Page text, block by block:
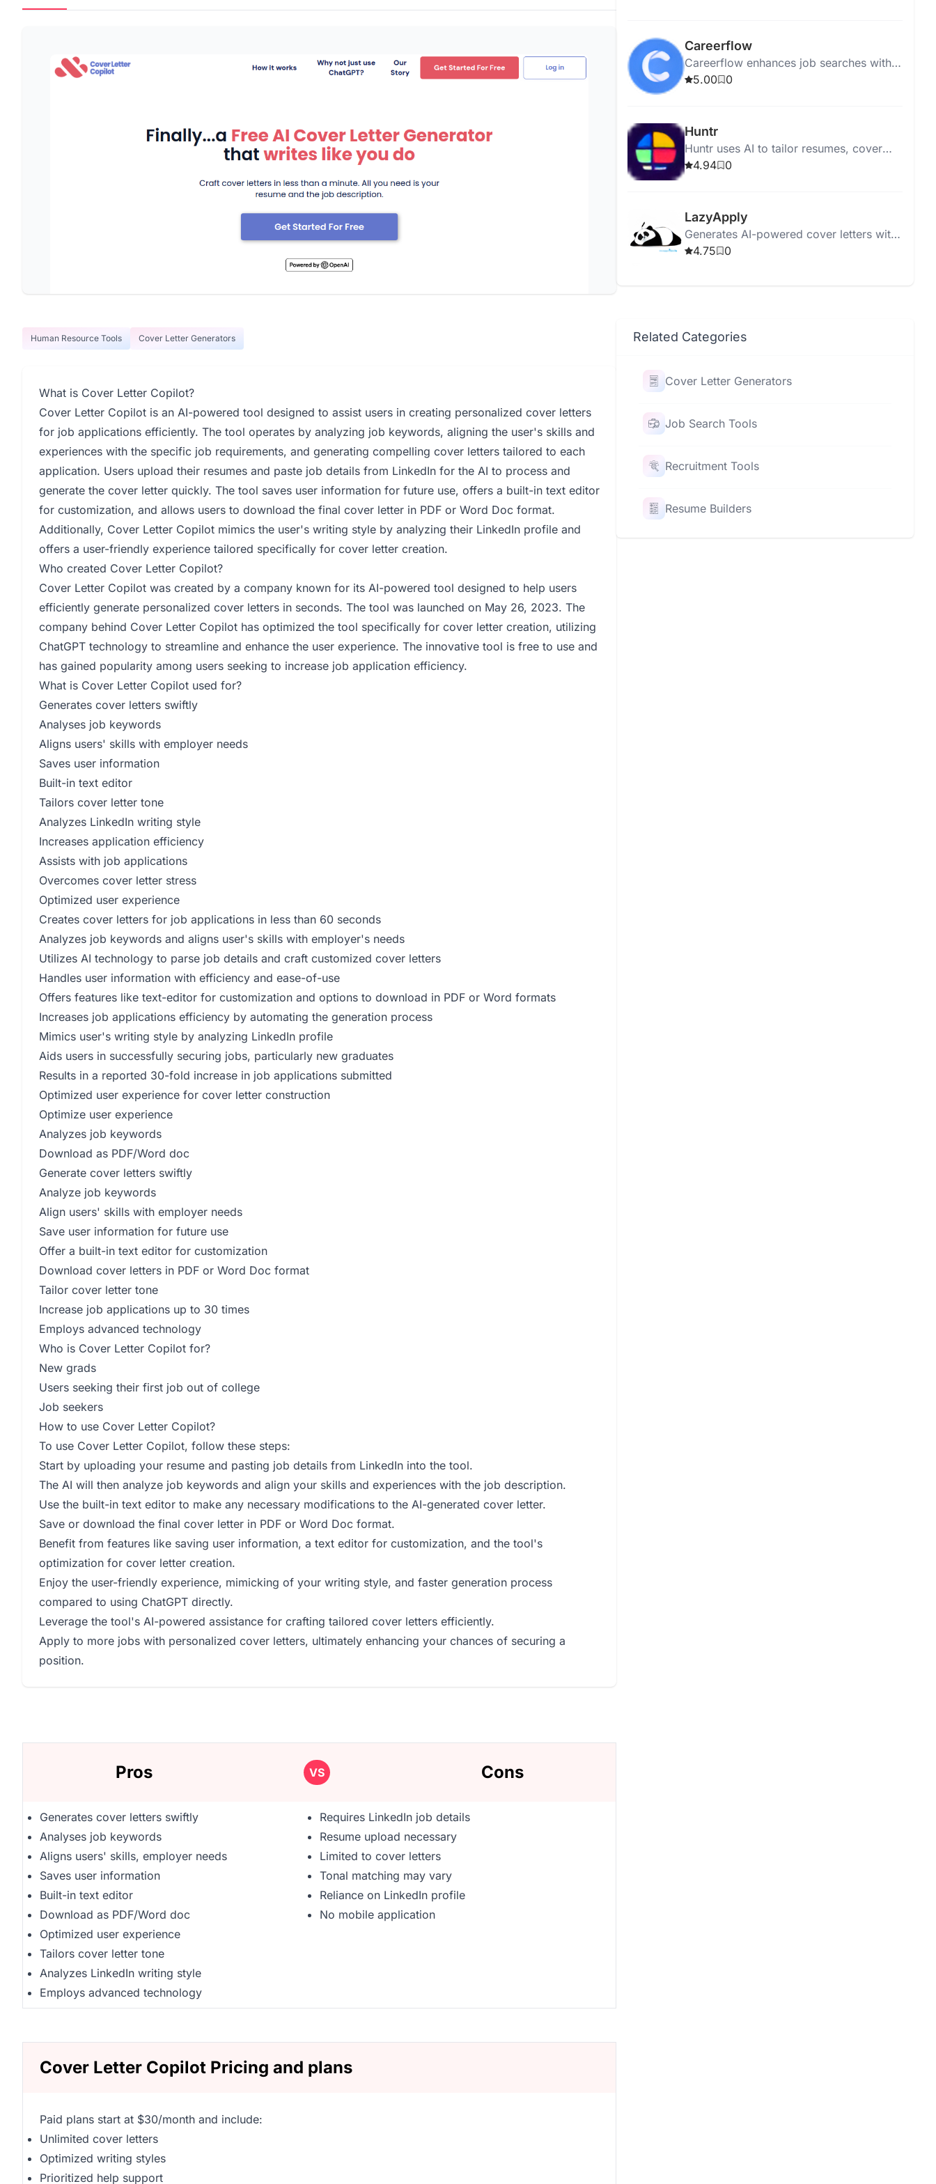
Human Resource Tools Cover Letter Generators
What is Cover Letter Copilot?
Cover Letter Copilot is an AI-powered tool designed to assist users in creating personalized cover letters
for job applications efficiently. The tool operates by analyzing job keywords, aligning the user's skills and
experiences with the specific job requirements, and generating compelling cover letters tailored to each
application. Users upload their resumes and paste job details from LinkedIn for the AI to process and
generate the cover letter quickly. The tool saves user information for future use, offers a built-in text editor
for customization, and allows users to download the final cover letter in PDF or Word Doc format.
Additionally, Cover Letter Copilot mimics the user's writing style by analyzing their LinkedIn profile and
offers a user-friendly experience tailored specifically for cover letter creation.
Who created Cover Letter Copilot?
Cover Letter Copilot was created by a company known for its AI-powered tool designed to help users
efficiently generate personalized cover letters in seconds. The tool was launched on May 26, 2023. The
company behind Cover Letter Copilot has optimized the tool specifically for cover letter creation, utilizing
ChatGPT technology to streamline and enhance the user experience. The innovative tool is free to use and
has gained popularity among users seeking to increase job application efficiency.
What is Cover Letter Copilot used for?
Generates cover letters swiftly
Analyses job keywords
Aligns users' skills with employer needs
Saves user information
Built-in text editor
Tailors cover letter tone
Analyzes LinkedIn writing style
Increases application efficiency
Assists with job applications
Overcomes cover letter stress
Optimized user experience
Creates cover letters for job applications in less than 60 seconds
Analyzes job keywords and aligns user's skills with employer's needs
Utilizes AI technology to parse job details and craft customized cover letters
Handles user information with efficiency and ease-of-use
Offers features like text-editor for customization and options to download in PDF or Word formats
Increases job applications efficiency by automating the generation process
Mimics user's writing style by analyzing LinkedIn profile
Aids users in successfully securing jobs, particularly new graduates
Results in a reported 30-fold increase in job applications submitted
Optimized user experience for cover letter construction
Optimize user experience
Analyzes job keywords
Download as PDF/Word doc
Generate cover letters swiftly
Analyze job keywords
Align users' skills with employer needs
Save user information for future use
Offer a built-in text editor for customization
Download cover letters in PDF or Word Doc format
Tailor cover letter tone
Increase job applications up to 30 times
Employs advanced technology
Who is Cover Letter Copilot for?
New grads
Users seeking their first job out of college
Job seekers
How to use Cover Letter Copilot?
To use Cover Letter Copilot, follow these steps:
Start by uploading your resume and pasting job details from LinkedIn into the tool.
The AI will then analyze job keywords and align your skills and experiences with the job description.
Use the built-in text editor to make any necessary modifications to the AI-generated cover letter.
Save or download the final cover letter in PDF or Word Doc format.
Benefit from features like saving user information, a text editor for customization, and the tool's
optimization for cover letter creation.
Enjoy the user-friendly experience, mimicking of your writing style, and faster generation process
compared to using ChatGPT directly.
Leverage the tool's AI-powered assistance for crafting tailored cover letters efficiently.
Apply to more jobs with personalized cover letters, ultimately enhancing your chances of securing a
position.
Pros VS Cons
Generates cover letters swiftly
Analyses job keywords
Aligns users' skills, employer needs
Saves user information
Built-in text editor
Download as PDF/Word doc
Optimized user experience
Tailors cover letter tone
Analyzes LinkedIn writing style
Employs advanced technology
Requires LinkedIn job details
Resume upload necessary
Limited to cover letters
Tonal matching may vary
Reliance on LinkedIn profile
No mobile application
Cover Letter Copilot Pricing and plans
Paid plans start at $30/month and include:
Unlimited cover letters
Optimized writing styles
Prioritized help support
Careerflow
Careerflow enhances job searches with
resume reviews, LinkedIn makeovers,
5.00 0
Huntr
Huntr uses AI to tailor resumes, cover
letters, and optimize job applications.
4.94 0
LazyApply
Generates AI-powered cover letters with
customizable tones and grammar checks
4.75 0
Related Categories
Cover Letter Generators
Job Search Tools
Recruitment Tools
Resume Builders